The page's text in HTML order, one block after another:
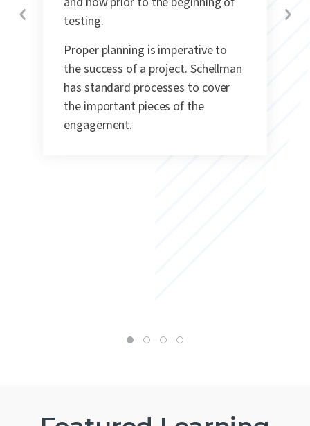
testing.
Proper planning is imperative to
the success of a project. Schellman
has standard processes to cover
the important pieces of the
engagement.